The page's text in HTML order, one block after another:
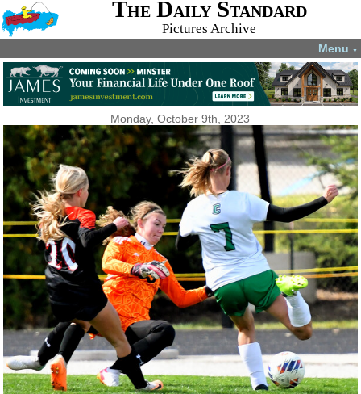
The Daily Standard
Pictures Archive
Menu ▼
Monday, October 9th, 2023